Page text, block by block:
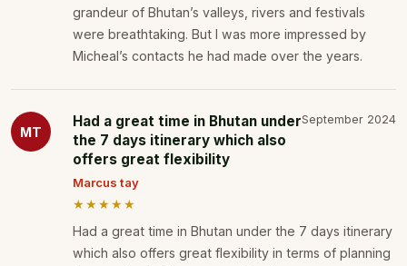
grandeur of Bhutan’s valleys, rivers and festivals
were breathtaking. But I was more impressed by
Micheal’s contacts he had made over the years.
MT
Had a great time in Bhutan under
the 7 days itinerary which also
offers great flexibility
September 2024
Marcus tay
★★★★★
Had a great time in Bhutan under the 7 days itinerary
which also offers great flexibility in terms of planning